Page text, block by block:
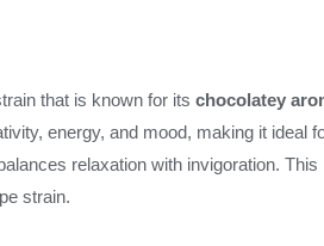
that is known for itschocolatey
energy, and mood, making it ideal
relaxation with invigoration.
strain.